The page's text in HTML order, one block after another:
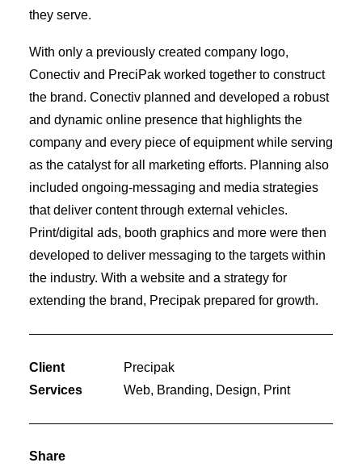
they serve.
With only a previously created company logo,
Conectiv and PreciPak worked together to construct
the brand. Conectiv planned and developed a robust
and dynamic online presence that highlights the
company and every piece of equipment while serving
as the catalyst for all marketing efforts. Planning also
included ongoing-messaging and media strategies
that deliver content through external vehicles.
Print/digital ads, booth graphics and more were then
developed to deliver messaging to the targets within
the industry. With a website and a strategy for
extending the brand, Precipak prepared for growth.
Client
Precipak
Services
Web, Branding, Design, Print
Share